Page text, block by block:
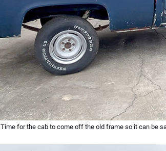
Time for the cab to come off the old frame so it can be